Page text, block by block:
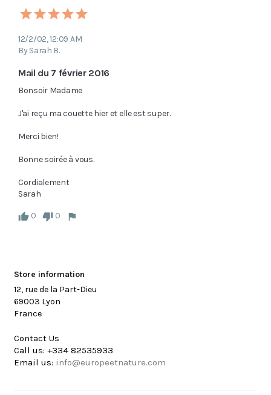
12/2/02, 12:09 AM
By Sarah B.
Mail du 7 février 2016
Bonsoir Madame
J'ai reçu ma couette hier et elle est super.
Merci bien!
Bonne soirée à vous.
Cordialement
Sarah
0 0
Store information
12, rue de la Part-Dieu
69003 Lyon
France
Contact Us
Call us: +334 82535933
Email us: info@europeetnature.com